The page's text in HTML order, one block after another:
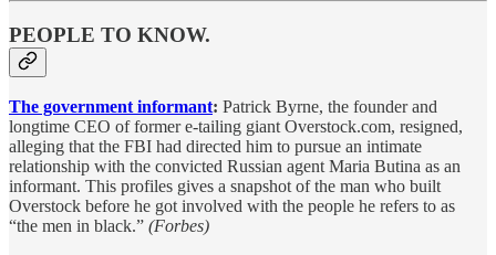
PEOPLE TO KNOW.
The government informant: Patrick Byrne, the founder and
longtime CEO of former e-tailing giant Overstock.com, resigned,
alleging that the FBI had directed him to pursue an intimate
relationship with the convicted Russian agent Maria Butina as an
informant. This profiles gives a snapshot of the man who built
Overstock before he got involved with the people he refers to as
“the men in black.” (Forbes)